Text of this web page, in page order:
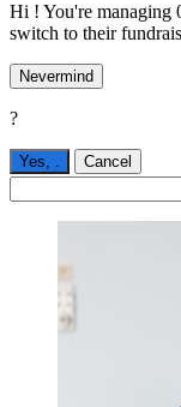
Hi ! You're managing
switch to their
Nevermind
?
Yes, . Cancel